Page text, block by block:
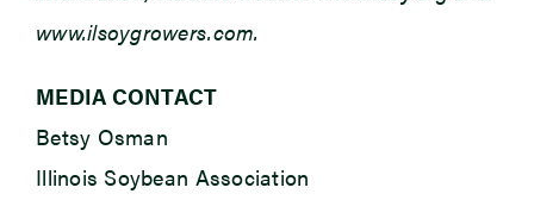
www.ilsoygrowers.com.
MEDIA CONTACT
Betsy Osman
Illinois Soybean Association